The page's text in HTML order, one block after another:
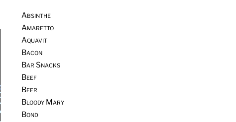
Absinthe
Amaretto
Aquavit
Bacon
Bar Snacks
Beef
Beer
Bloody Mary
Bond